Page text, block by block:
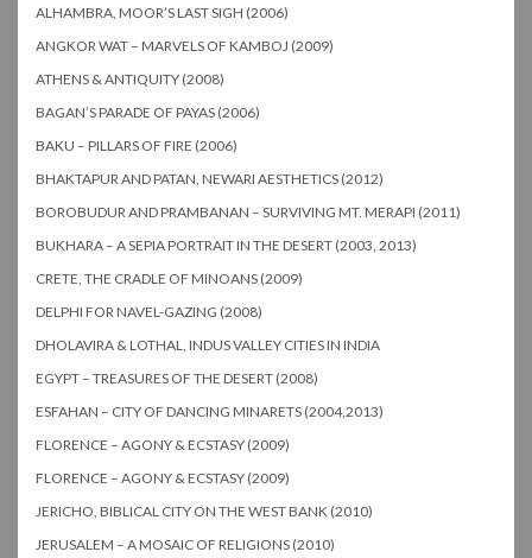
ALHAMBRA, MOOR’S LAST SIGH (2006)
ANGKOR WAT – MARVELS OF KAMBOJ (2009)
ATHENS & ANTIQUITY (2008)
BAGAN’S PARADE OF PAYAS (2006)
BAKU – PILLARS OF FIRE (2006)
BHAKTAPUR AND PATAN, NEWARI AESTHETICS (2012)
BOROBUDUR AND PRAMBANAN – SURVIVING MT. MERAPI (2011)
BUKHARA – A SEPIA PORTRAIT IN THE DESERT (2003, 2013)
CRETE, THE CRADLE OF MINOANS (2009)
DELPHI FOR NAVEL-GAZING (2008)
DHOLAVIRA & LOTHAL, INDUS VALLEY CITIES IN INDIA
EGYPT – TREASURES OF THE DESERT (2008)
ESFAHAN – CITY OF DANCING MINARETS (2004,2013)
FLORENCE – AGONY & ECSTASY (2009)
FLORENCE – AGONY & ECSTASY (2009)
JERICHO, BIBLICAL CITY ON THE WEST BANK (2010)
JERUSALEM – A MOSAIC OF RELIGIONS (2010)